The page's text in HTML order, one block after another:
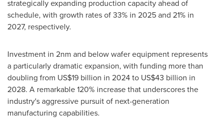
strategically expanding production capacity ahead of
schedule, with growth rates of 33% in 2025 and 21% in
2027, respectively.
Investment in 2nm and below wafer equipment represents
a particularly dramatic expansion, with funding more than
doubling from US$19 billion in 2024 to US$43 billion in
2028. A remarkable 120% increase that underscores the
industry's aggressive pursuit of next-generation
manufacturing capabilities.